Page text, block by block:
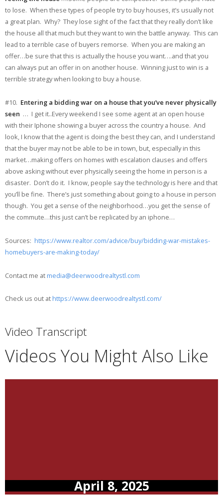
to lose. When these types of people try to buy houses, it’s usually not
a great plan. Why? They lose sight of the fact that they really don’t like
the house all that much but they want to win the battle anyway. This can
lead to a terrible case of buyers remorse. When you are making an
offer…be sure that this is actually the house you want….and that you
can always put an offer in on another house. Winning just to win is a
terrible strategy when looking to buy a house.
#10. Entering a bidding war on a house that you’ve never physically
seen … I get it..Every weekend I see some agent at an open house
with their Iphone showing a buyer across the country a house. And
look, I know that the agent is doing the best they can, and I understand
that the buyer may not be able to be in town, but, especially in this
market…making offers on homes with escalation clauses and offers
above asking without ever physically seeing the home in person is a
disaster. Don’t do it. I know, people say the technology is here and that
you’ll be fine. There’s just something about going to a house in person
though. You get a sense of the neighborhood…you get the sense of
the commute…this just can’t be replicated by an iphone…
Sources: https://www.realtor.com/advice/buy/bidding-war-mistakes-
homebuyers-are-making-today/
Contact me at media@deerwoodrealtystl.com
Check us out at https://www.deerwoodrealtystl.com/
Video Transcript
Videos You Might Also Like
April 8, 2025